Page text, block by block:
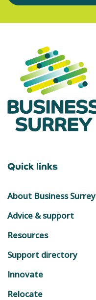
Quick links
About Business Surrey
Advice & support
Resources
Support directory
Innovate
Relocate